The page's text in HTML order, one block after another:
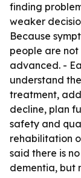
finding
weaker
Because
people are
advanced. -
understand
treatment,
decline, plan
safety and
rehabilitation
said there is
dementia, but